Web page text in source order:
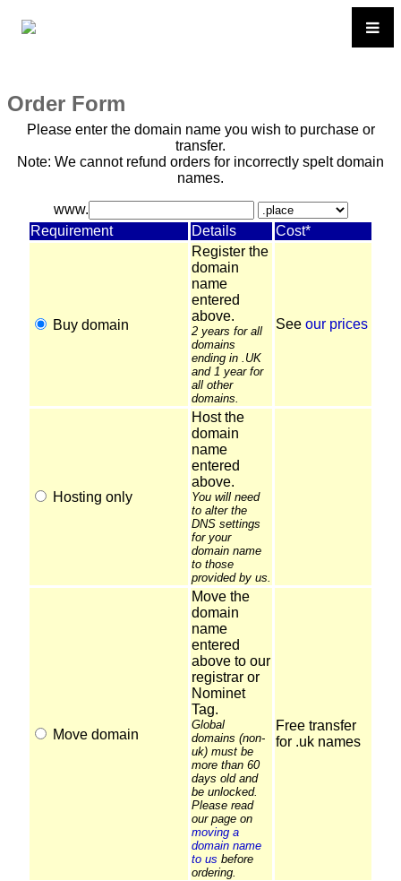
Order Form
Please enter the domain name you wish to purchase or
transfer.
Note: We cannot refund orders for incorrectly spelt domain
names.
www.
Requirement
Details Cost*
Buy domain
Register the
domain
name
entered
above.
2 years for all
domains
ending in .UK
and 1 year for
all other
domains.
See our prices
Hosting only
Host the
domain
name
entered
above.
You will need
to alter the
DNS settings
for your
domain name
to those
provided by us.
Move domain
Move the
domain
name
entered
above to our
registrar or
Nominet
Tag.
Global
domains (non-
uk) must be
more than 60
days old and
be unlocked.
Please read
our page on
moving a
domain name
to us before
ordering.
Free transfer
for .uk names